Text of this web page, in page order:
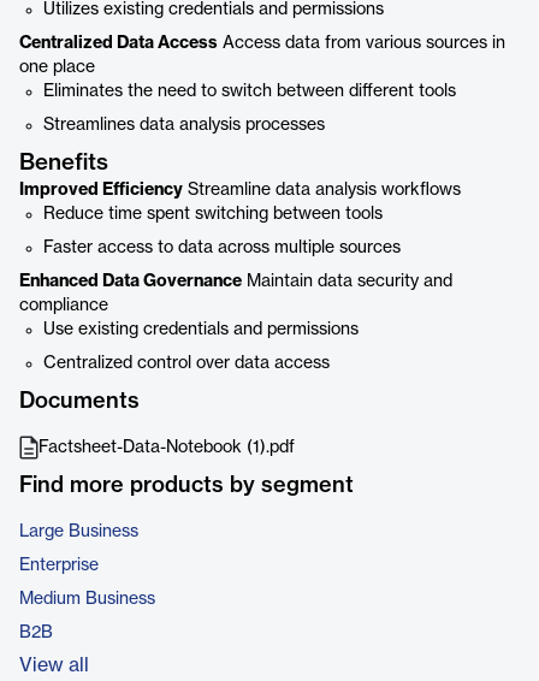
Utilizes existing credentials and permissions
Centralized Data Access Access data from various sources in
one place
Eliminates the need to switch between different tools
Streamlines data analysis processes
Benefits
Improved Efficiency Streamline data analysis workflows
Reduce time spent switching between tools
Faster access to data across multiple sources
Enhanced Data Governance Maintain data security and
compliance
Use existing credentials and permissions
Centralized control over data access
Documents
Factsheet-Data-Notebook (1).pdf
Find more products by segment
Large Business
Enterprise
Medium Business
B2B
View all